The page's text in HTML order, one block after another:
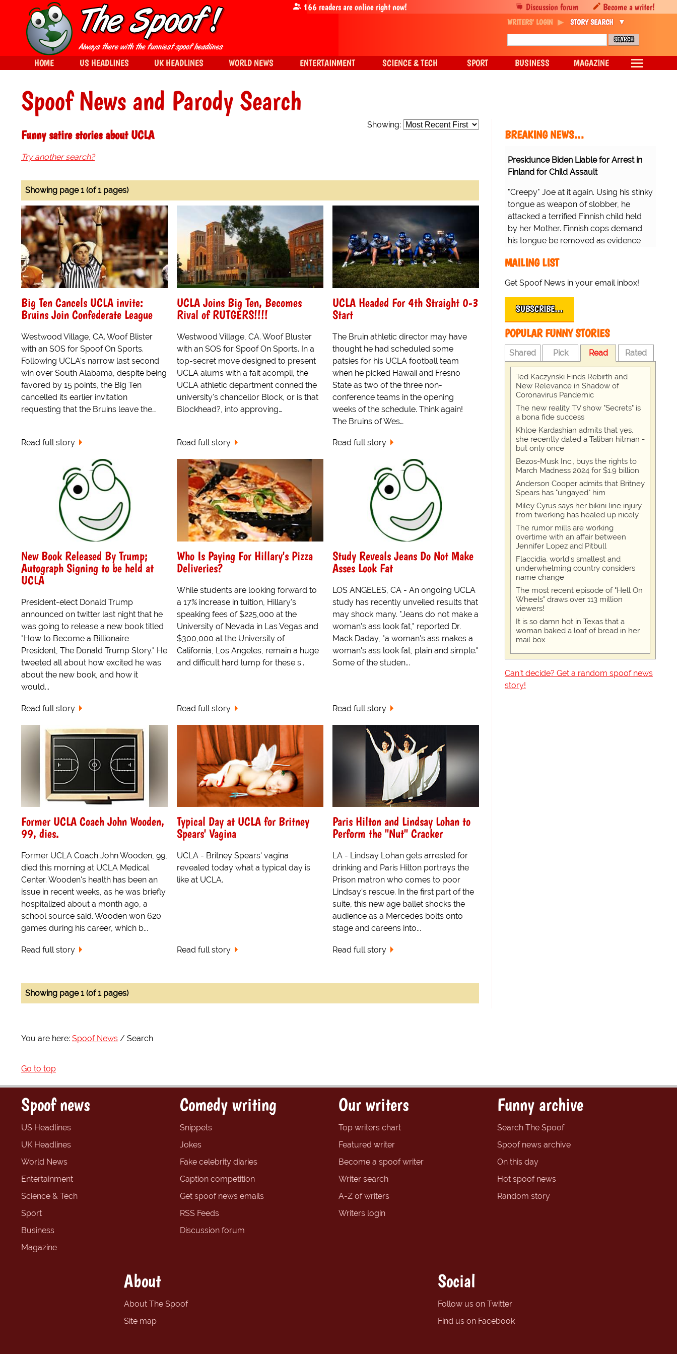
Spoof News and Parody Search
Showing:
Funny satire stories about UCLA
Try another search?
Showing page 1 (of 1 pages)
Big Ten Cancels UCLA invite:
Bruins Join Confederate League
Westwood Village, CA. Woof Blister
with an SOS for Spoof On Sports.
Following UCLA's narrow last second
win over South Alabama, despite being
favored by 15 points, the Big Ten
cancelled its earlier invitation
requesting that the Bruins leave the…
Read full story
UCLA Joins Big Ten, Becomes
Rival of RUTGERS!!!!
Westwood Village, CA. Woof Bluster
with an SOS for Spoof On Sports. In a
top-secret move designed to present
UCLA alums with a fait acompli, the
UCLA athletic department conned the
university's chancellor Block, or is that
Blockhead?, into approving…
Read full story
UCLA Headed For 4th Straight 0-3
Start
The Bruin athletic director may have
thought he had scheduled some
patsies for his UCLA football team
when he picked Hawaii and Fresno
State as two of the three non-
conference teams in the opening
weeks of the schedule. Think again!
The Bruins of Wes…
Read full story
New Book Released By Trump;
Autograph Signing to be held at
UCLA
President-elect Donald Trump
announced on twitter last night that he
was going to release a new book titled
"How to Become a Billionaire
President, The Donald Trump Story." He
tweeted all about how excited he was
about the new book, and how it
would...
Read full story
Who Is Paying For Hillary's Pizza
Deliveries?
While students are looking forward to
a 17% increase in tuition, Hillary's
speaking fees of $225,000 at the
University of Nevada in Las Vegas and
$300,000 at the University of
California, Los Angeles, remain a huge
and difficult hard lump for these s...
Read full story
Study Reveals Jeans Do Not Make
Asses Look Fat
LOS ANGELES, CA - An ongoing UCLA
study has recently unveiled results that
may shock many. "Jeans do not make a
woman's ass look fat," reported Dr.
Mack Daday, "a woman's ass makes a
woman's ass look fat, plain and simple."
Some of the studen...
Read full story
Former UCLA Coach John Wooden,
99, dies.
Former UCLA Coach John Wooden, 99,
died this morning at UCLA Medical
Center. Wooden's health has been an
issue in recent weeks, as he was briefly
hospitalized about a month ago, a
school source said. Wooden won 620
games during his career, which b...
Read full story
Typical Day at UCLA for Britney
Spears' Vagina
UCLA - Britney Spears' vagina
revealed today what a typical day is
like at UCLA.
Read full story
Paris Hilton and Lindsay Lohan to
Perform the "Nut" Cracker
LA - Lindsay Lohan gets arrested for
drinking and Paris Hilton portrays the
Prison matron who comes to poor
Lindsay's rescue. In the first part of the
suite, this new age ballet shocks the
audience as a Mercedes bolts onto
stage and careens into...
Read full story
Showing page 1 (of 1 pages)
BREAKING NEWS…
Presidunce Biden Liable for Arrest in
Finland for Child Assault
"Creepy" Joe at it again. Using his stinky
tongue as weapon of slobber, he
attacked a terrified Finnish child held
by her Mother. Finnish cops demand
his tongue be removed as evidence
MAILING LIST
Get Spoof News in your email inbox!
SUBSCRIBE…
POPULAR FUNNY STORIES
Shared Pick Read Rated
Ted Kaczynski Finds Rebirth and
New Relevance in Shadow of
Coronavirus Pandemic
The new reality TV show "Secrets" is
a bona fide success
Khloe Kardashian admits that yes,
she recently dated a Taliban hitman -
but only once
Bezos-Musk Inc., buys the rights to
March Madness 2024 for $1.9 billion
Anderson Cooper admits that Britney
Spears has "ungayed" him
Miley Cyrus says her bikini line injury
from twerking has healed up nicely
The rumor mills are working
overtime with an affair between
Jennifer Lopez and Pitbull
Flaccidia, world's smallest and
underwhelming country considers
name change
The most recent episode of "Hell On
Wheels" draws over 113 million
viewers!
It is so damn hot in Texas that a
woman baked a loaf of bread in her
mail box
Can't decide? Get a random spoof news
story!
You are here: Spoof News Search
Go to top
Discussion forum Become a writer!
166readers are online right now!
WRITERS' LOGIN STORY SEARCH
HOME US HEADLINES UK HEADLINES WORLD NEWS ENTERTAINMENT SCIENCE & TECH SPORT BUSINESS MAGAZINE
Spoof news
US Headlines
UK Headlines
World News
Entertainment
Science & Tech
Sport
Business
Magazine
Comedy writing
Snippets
Jokes
Fake celebrity diaries
Caption competition
Get spoof news emails
RSS Feeds
Discussion forum
Our writers
Top writers chart
Featured writer
Become a spoof writer
Writer search
A-Z of writers
Writers login
Funny archive
Search The Spoof
Spoof news archive
On this day
Hot spoof news
Random story
About
About The Spoof
Site map
Social
Follow us on Twitter
Find us on Facebook